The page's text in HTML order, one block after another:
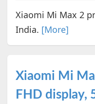
Xiaomi Mi Max 2
India. [More]
Xiaomi Mi
FHD display,